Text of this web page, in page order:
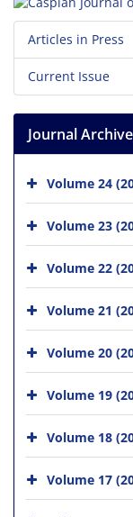
Articles in Press
Current Issue
Journal Archive
Volume 24
Volume 23
Volume 22
Volume 21
Volume 20
Volume 19
Volume 18
Volume 17